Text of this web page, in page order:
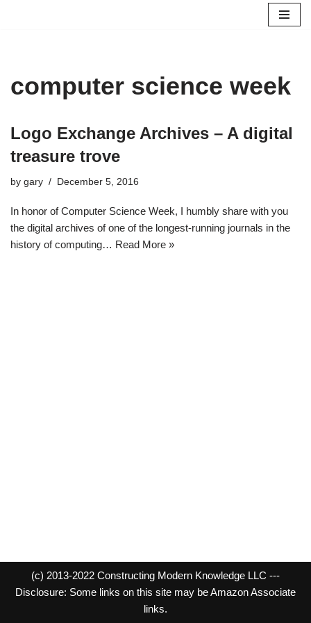
computer science week
Logo Exchange Archives – A digital
treasure trove
by gary December 5, 2016
In honor of Computer Science Week, I humbly share with you
the digital archives of one of the longest-running journals in the
history of computing… Read More »
(c) 2013-2022 Constructing Modern Knowledge LLC ---
Disclosure: Some links on this site may be Amazon Associate
links.